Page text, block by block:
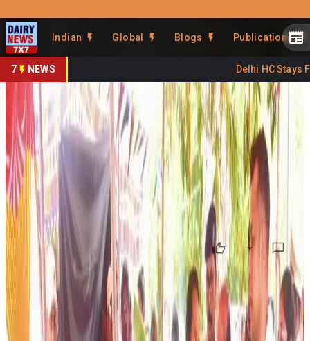
Indian Global Blogs Publications
7 NEWS Delhi HC Stays
Share This Story
Share
Andhra Launches Animal-
Centric Breeding Program
By DairyNews7x7 • June 07, 2026
Prefer on
The Andhra Pradesh government has launched an animal-
centric breeding initiative aimed at improving livestock
productivity and boosting dairy farmers’ incomes through
scientific breeding practices. The programme was